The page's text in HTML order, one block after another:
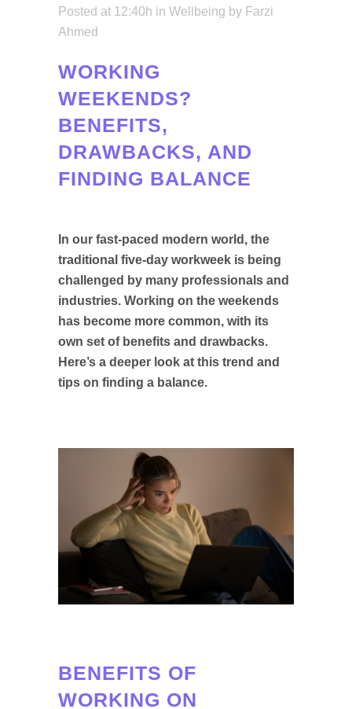
Posted at 12:40h in Wellbeing by Farzi
Ahmed
WORKING
WEEKENDS?
BENEFITS,
DRAWBACKS, AND
FINDING BALANCE
In our fast-paced modern world, the
traditional five-day workweek is being
challenged by many professionals and
industries. Working on the weekends
has become more common, with its
own set of benefits and drawbacks.
Here’s a deeper look at this trend and
tips on finding a balance.
BENEFITS OF
WORKING ON